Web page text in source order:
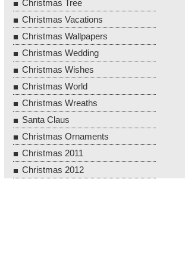
Christmas Tree
Christmas Vacations
Christmas Wallpapers
Christmas Wedding
Christmas Wishes
Christmas World
Christmas Wreaths
Santa Claus
Christmas Ornaments
Christmas 2011
Christmas 2012